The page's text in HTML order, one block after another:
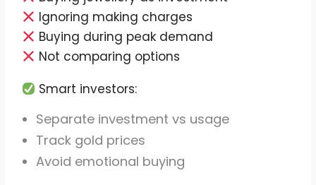
Ignoring making charges
Buying during peak demand
Not comparing options
Smart investors:
Separate investment vs usage
Track gold prices
Avoid emotional buying